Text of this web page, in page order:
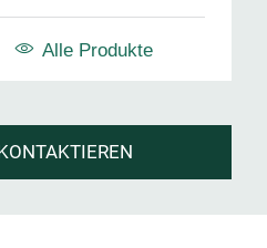
Alle Produkte